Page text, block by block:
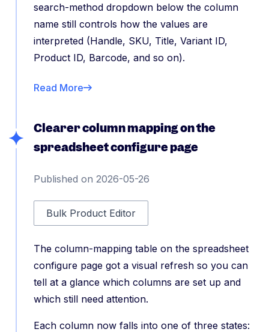
search-method dropdown below the column
name still controls how the values are
interpreted (Handle, SKU, Title, Variant ID,
Product ID, Barcode, and so on).
Read More
Clearer column mapping on the
spreadsheet configure page
Published on 2026-05-26
Bulk Product Editor
The column-mapping table on the spreadsheet
configure page got a visual refresh so you can
tell at a glance which columns are set up and
which still need attention.
Each column now falls into one of three states: